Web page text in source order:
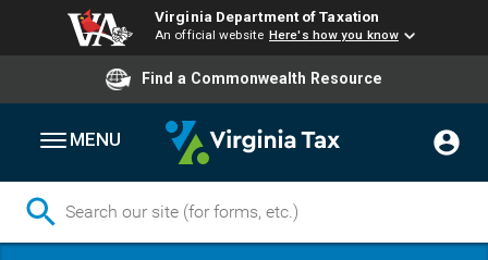
Virginia Department of Taxation
An official website Here's how you know
Find a Commonwealth Resource
MENU